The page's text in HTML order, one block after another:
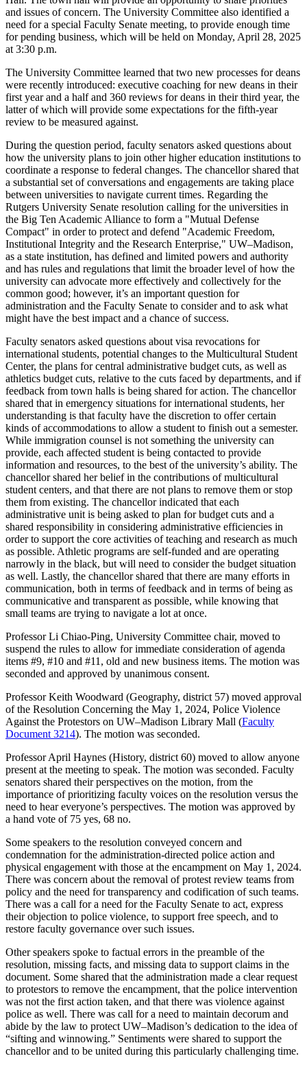
and issues of concern. The University Committee also identified a
need for a special Faculty Senate meeting, to provide enough time
for pending business, which will be held on Monday, April 28, 2025
at 3:30 p.m.
The University Committee learned that two new processes for deans
were recently introduced: executive coaching for new deans in their
first year and a half and 360 reviews for deans in their third year, the
latter of which will provide some expectations for the fifth-year
review to be measured against.
During the question period, faculty senators asked questions about
how the university plans to join other higher education institutions to
coordinate a response to federal changes. The chancellor shared that
a substantial set of conversations and engagements are taking place
between universities to navigate current times. Regarding the
Rutgers University Senate resolution calling for the universities in
the Big Ten Academic Alliance to form a "Mutual Defense
Compact" in order to protect and defend "Academic Freedom,
Institutional Integrity and the Research Enterprise," UW–Madison,
as a state institution, has defined and limited powers and authority
and has rules and regulations that limit the broader level of how the
university can advocate more effectively and collectively for the
common good; however, it’s an important question for
administration and the Faculty Senate to consider and to ask what
might have the best impact and a chance of success.
Faculty senators asked questions about visa revocations for
international students, potential changes to the Multicultural Student
Center, the plans for central administrative budget cuts, as well as
athletics budget cuts, relative to the cuts faced by departments, and if
feedback from town halls is being shared for action. The chancellor
shared that in emergency situations for international students, her
understanding is that faculty have the discretion to offer certain
kinds of accommodations to allow a student to finish out a semester.
While immigration counsel is not something the university can
provide, each affected student is being contacted to provide
information and resources, to the best of the university’s ability. The
chancellor shared her belief in the contributions of multicultural
student centers, and that there are not plans to remove them or stop
them from existing. The chancellor indicated that each
administrative unit is being asked to plan for budget cuts and a
shared responsibility in considering administrative efficiencies in
order to support the core activities of teaching and research as much
as possible. Athletic programs are self-funded and are operating
narrowly in the black, but will need to consider the budget situation
as well. Lastly, the chancellor shared that there are many efforts in
communication, both in terms of feedback and in terms of being as
communicative and transparent as possible, while knowing that
small teams are trying to navigate a lot at once.
Professor Li Chiao-Ping, University Committee chair, moved to
suspend the rules to allow for immediate consideration of agenda
items #9, #10 and #11, old and new business items. The motion was
seconded and approved by unanimous consent.
Professor Keith Woodward (Geography, district 57) moved approval
of the Resolution Concerning the May 1, 2024, Police Violence
Against the Protestors on UW–Madison Library Mall (Faculty
Document 3214). The motion was seconded.
Professor April Haynes (History, district 60) moved to allow anyone
present at the meeting to speak. The motion was seconded. Faculty
senators shared their perspectives on the motion, from the
importance of prioritizing faculty voices on the resolution versus the
need to hear everyone’s perspectives. The motion was approved by
a hand vote of 75 yes, 68 no.
Some speakers to the resolution conveyed concern and
condemnation for the administration-directed police action and
physical engagement with those at the encampment on May 1, 2024.
There was concern about the removal of protest review teams from
policy and the need for transparency and codification of such teams.
There was a call for a need for the Faculty Senate to act, express
their objection to police violence, to support free speech, and to
restore faculty governance over such issues.
Other speakers spoke to factual errors in the preamble of the
resolution, missing facts, and missing data to support claims in the
document. Some shared that the administration made a clear request
to protestors to remove the encampment, that the police intervention
was not the first action taken, and that there was violence against
police as well. There was call for a need to maintain decorum and
abide by the law to protect UW–Madison’s dedication to the idea of
“sifting and winnowing.” Sentiments were shared to support the
chancellor and to be united during this particularly challenging time.